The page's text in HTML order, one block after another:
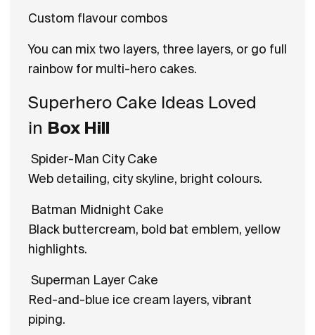
Custom flavour combos
You can mix two layers, three layers, or go full
rainbow for multi-hero cakes.
Superhero Cake Ideas Loved
in Box Hill
Spider-Man City Cake
Web detailing, city skyline, bright colours.
Batman Midnight Cake
Black buttercream, bold bat emblem, yellow
highlights.
Superman Layer Cake
Red-and-blue ice cream layers, vibrant
piping.